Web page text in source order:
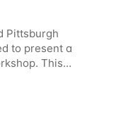
Pittsburgh
to present a
This
big data
and